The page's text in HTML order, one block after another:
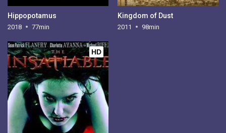
Hippopotamus
2018 77min
Kingdom of Dust
2011 98min
HD